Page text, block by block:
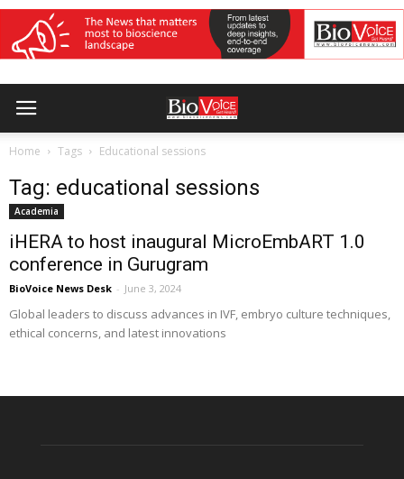
Home Tags Educational sessions
Tag: educational sessions
Academia
iHERA to host inaugural MicroEmbART 1.0
conference in Gurugram
BioVoice News Desk - June 3, 2024
Global leaders to discuss advances in IVF, embryo culture techniques,
ethical concerns, and latest innovations